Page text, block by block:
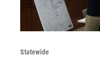
Statewide